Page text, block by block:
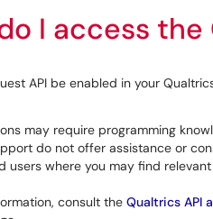
I access
API be enabled in your
may require programming
do not offer assistance or
users where you may find
consult the Qualtrics API